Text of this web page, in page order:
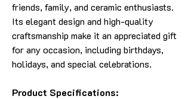
friends, family, and ceramic enthusiasts.
Its elegant design and high-quality
craftsmanship make it an appreciated gift
for any occasion, including birthdays,
holidays, and special celebrations.
Product Specifications: